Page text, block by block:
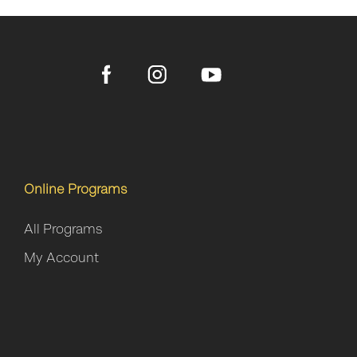
Online Programs
All Programs
My Account